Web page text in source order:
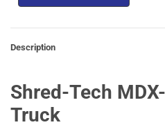
Description
Shred-Tech
Truck